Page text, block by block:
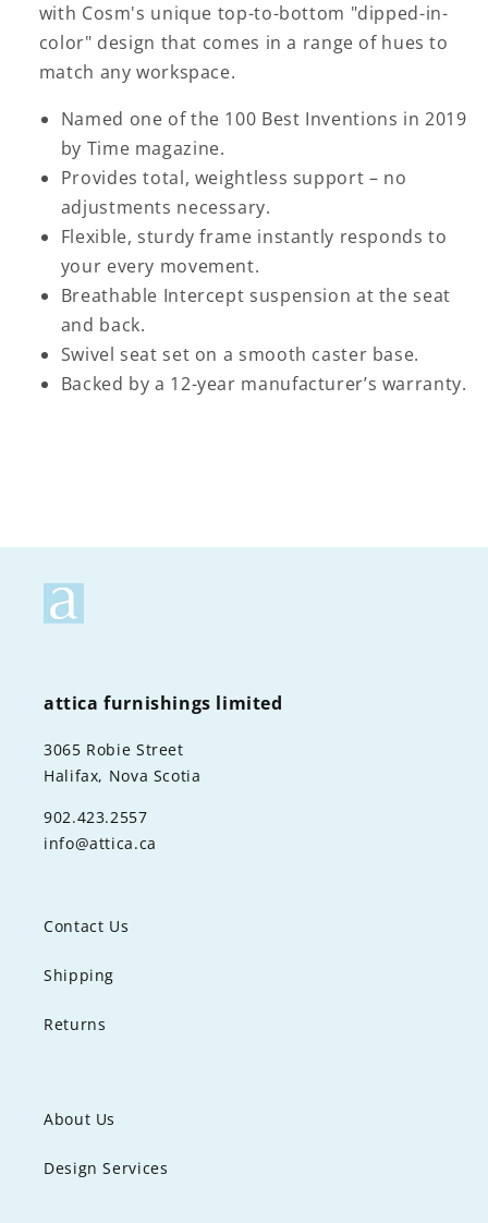
with Cosm's unique top-to-bottom "dipped-in-
color" design that comes in a range of hues to
match any workspace.
Named one of the 100 Best Inventions in 2019
by Time magazine.
Provides total, weightless support – no
adjustments necessary.
Flexible, sturdy frame instantly responds to
your every movement.
Breathable Intercept suspension at the seat
and back.
Swivel seat set on a smooth caster base.
Backed by a 12-year manufacturer’s warranty.
attica furnishings limited
3065 Robie Street
Halifax, Nova Scotia
902.423.2557
info@attica.ca
Contact Us
Shipping
Returns
About Us
Design Services